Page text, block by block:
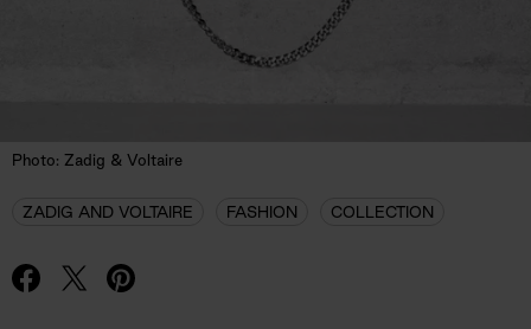
Photo: Zadig & Voltaire
ZADIG AND VOLTAIRE FASHION COLLECTION